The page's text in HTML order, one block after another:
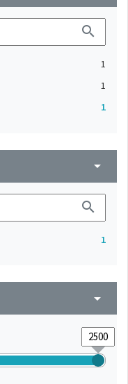
search
1
1
1
arrow_drop_down
search
1
arrow_drop_down